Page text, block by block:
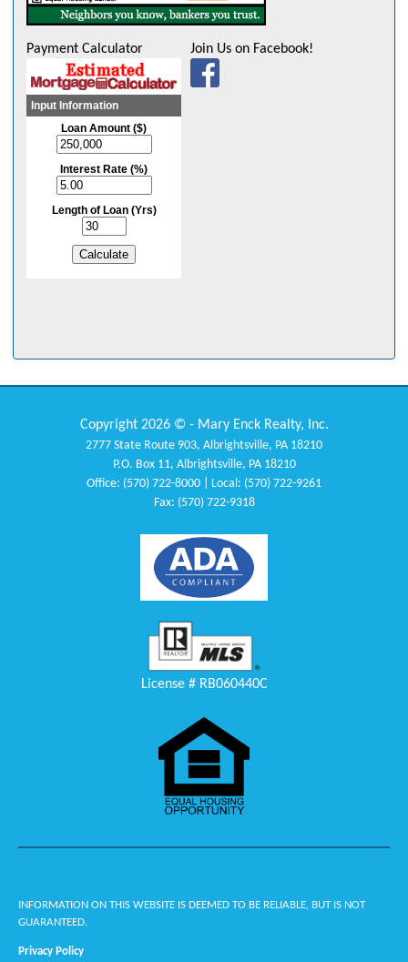
Payment Calculator Join Us on Facebook!
Copyright 2026 © - Mary Enck Realty, Inc.
2777 State Route 903, Albrightsville, PA 18210
P.O. Box 11, Albrightsville, PA 18210
Office: (570) 722-8000 | Local: (570) 722-9261
Fax: (570) 722-9318
License # RB060440C
INFORMATION ON THIS WEBSITE IS DEEMED TO BE RELIABLE, BUT IS NOT
GUARANTEED.
Privacy Policy